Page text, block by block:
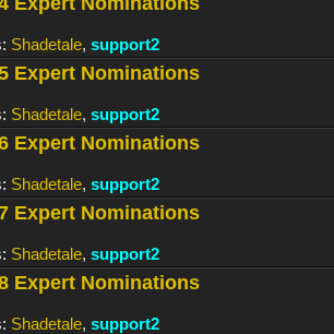
Shadetale, support2
Expert Nominations
Shadetale, support2
Expert Nominations
Shadetale, support2
Expert Nominations
Shadetale, support2
Expert Nominations
Shadetale, support2